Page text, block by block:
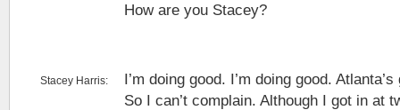
How are you Stacey?
Stacey Harris:
I’m doing good. I’m doing good.
So I can’t complain. Although I got in at